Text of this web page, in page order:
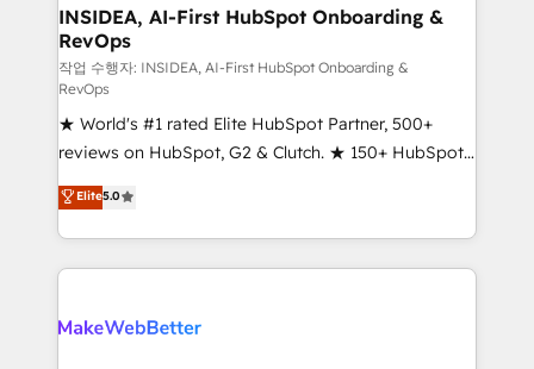
marketing campaigns, & RevOps frameworks that
fuel long-term success We connect the entire
customer lifecycle through seamless integrations,
ensure long-term adoption with change-
management programs, and align marketing, sales,
and service to drive sustainable growth With 6 key
HubSpot accreditations and experience across
hundreds of organizations in dozens of industries,
there’s a good chance one of our globally integrated
teams has worked with clients just like you Let’s
looking for...and get your next big initiative moving!
INSIDEA, AI-First HubSpot Onboarding &
RevOps
작업 수행자: INSIDEA, AI-First HubSpot Onboarding &
RevOps
★ World's #1 rated Elite HubSpot Partner, 500+
reviews on HubSpot, G2 & Clutch. ★ 150+ HubSpot
Certified Experts & Trainers across the team ★
1,500+ implementations across five continents ★ AI-
First, RevOps-led, Onboarding obsessed ★
Company of the Year 2024/25 INSIDEA helps
engine. We onboard your team, migrate your data,
Elite5.0